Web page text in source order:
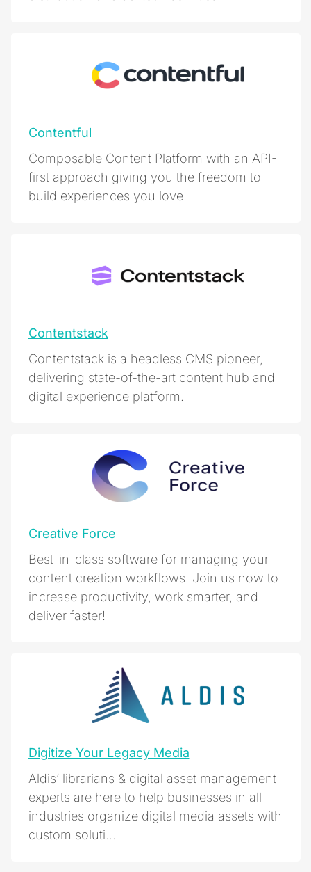
Contentful
Composable Content Platform with an API-
first approach giving you the freedom to
build experiences you love.
Contentstack
Contentstack is a headless CMS pioneer,
delivering state-of-the-art content hub and
digital experience platform.
Creative Force
Best-in-class software for managing your
content creation workflows. Join us now to
increase productivity, work smarter, and
deliver faster!
Digitize Your Legacy Media
Aldis’ librarians & digital asset management
experts are here to help businesses in all
industries organize digital media assets with
custom soluti...